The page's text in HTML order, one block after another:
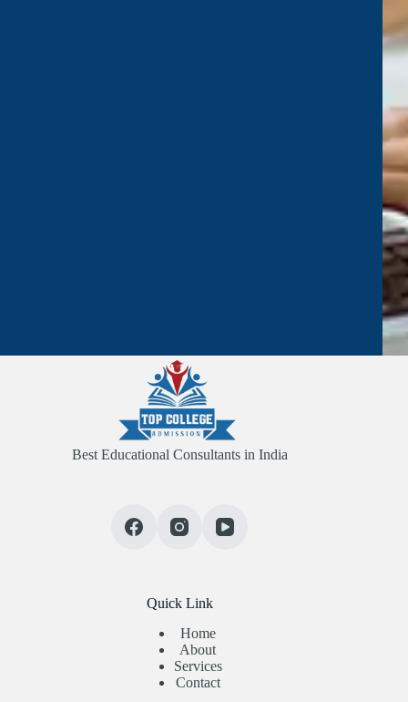
Best Educational Consultants in India
Quick Link
Home
About
Services
Contact